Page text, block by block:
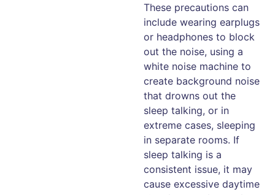
These precautions can
include wearing earplugs
or headphones to block
out the noise, using a
white noise machine to
create background noise
that drowns out the
sleep talking, or in
extreme cases, sleeping
in separate rooms. If
sleep talking is a
consistent issue, it may
cause excessive daytime